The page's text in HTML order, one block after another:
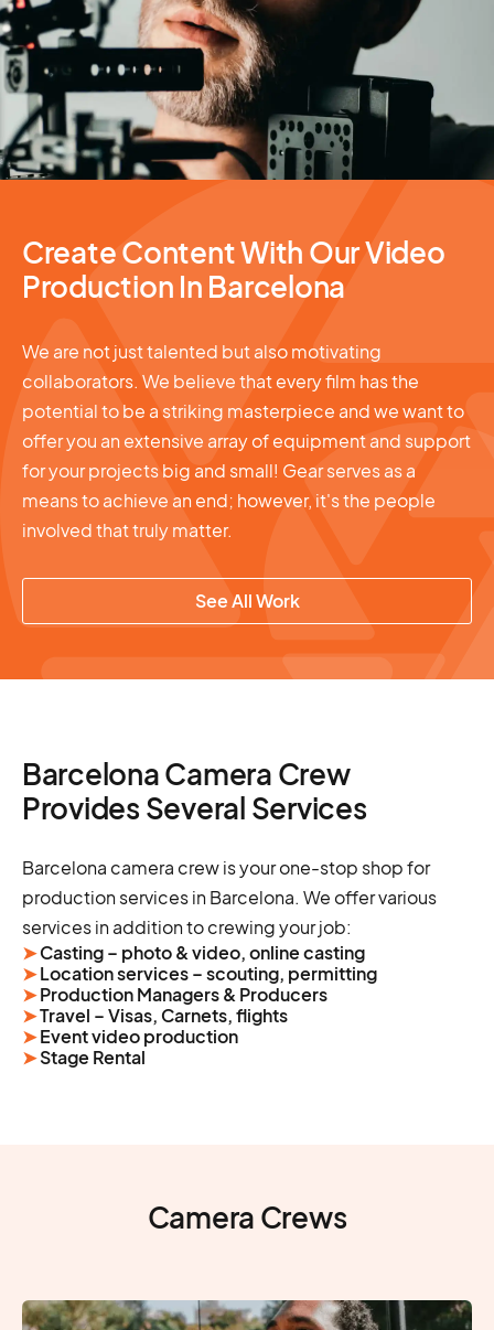
Video Production
Create Content With Our Video
Production In Barcelona
We are not just talented but also motivating
collaborators. We believe that every film has the
potential to be a striking masterpiece and we want to
offer you an extensive array of equipment and support
for your projects big and small! Gear serves as a
means to achieve an end; however, it's the people
involved that truly matter.
See All Work
Barcelona Camera Crew
Provides Several Services
Barcelona camera crew is your one-stop shop for
production services in Barcelona. We offer various
services in addition to crewing your job:
➤Casting – photo & video, online casting
➤Location services – scouting, permitting
➤Production Managers & Producers
➤Travel – Visas, Carnets, flights
➤Event video production
➤Stage Rental
Camera Crews